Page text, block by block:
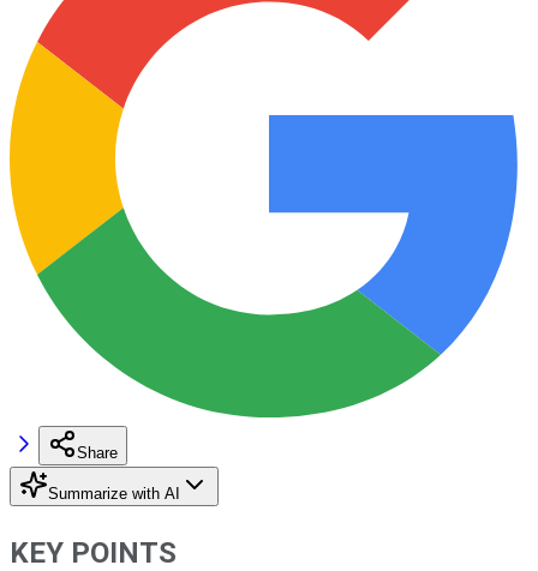
Share
Summarize with AI
KEY POINTS